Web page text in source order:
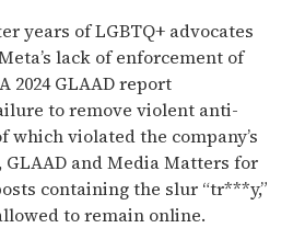
years of LGBTQ+ advocates
lack of enforcement of
2024 GLAAD report
to remove violent anti-
which violated the company’s
and Media Matters for
containing the slur “tr***y,”
to remain online.